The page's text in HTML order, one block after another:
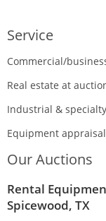
Service
Commercial/
Real estate at
Industrial &
Equipment
Our Auctions
Rental
Spicewood, TX